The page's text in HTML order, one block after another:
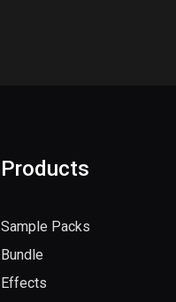
Products
Sample Packs
Bundle
Effects